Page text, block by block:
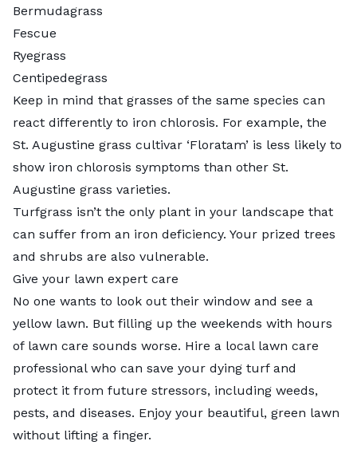
Bermudagrass
Fescue
Ryegrass
Centipedegrass
Keep in mind that grasses of the same species can
react differently to iron chlorosis. For example, the
St. Augustine grass cultivar ‘Floratam’ is less likely to
show iron chlorosis symptoms than other St.
Augustine grass varieties.
Turfgrass isn’t the only plant in your landscape that
can suffer from an iron deficiency. Your prized trees
and shrubs are also vulnerable.
Give your lawn expert care
No one wants to look out their window and see a
yellow lawn. But filling up the weekends with hours
of lawn care sounds worse. Hire a local lawn care
professionalwho can save your dying turf and
protect it from future stressors, including weeds,
pests, and diseases. Enjoy your beautiful, green lawn
without lifting a finger.